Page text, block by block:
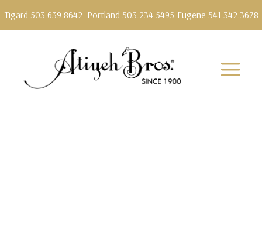
Tigard 503.639.8642 Portland 503.234.5495 Eugene 541.342.3678